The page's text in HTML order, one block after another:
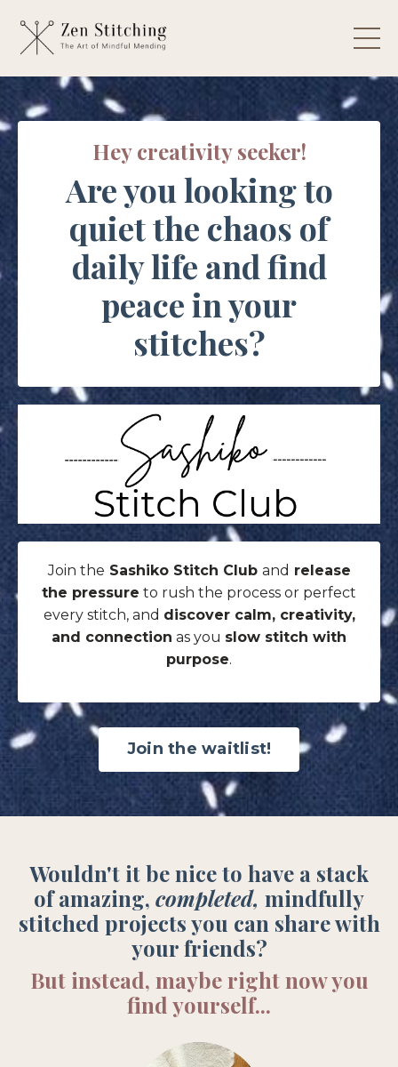
Hey creativity seeker!
Are you looking to
quiet the chaos of
daily life and find
peace in your
stitches?
Join the Sashiko Stitch Club and release
the pressure to rush the process or perfect
every stitch, and discover calm, creativity,
and connection as you slow stitch with
purpose.
Join the waitlist!
Wouldn't it be nice to have a stack
of amazing, completed, mindfully
stitched projects you can share with
your friends?
But instead, maybe right now you
find yourself...